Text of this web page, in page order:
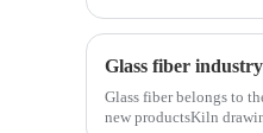
Glass fiber
Glass fiber belongs to
new productsKiln